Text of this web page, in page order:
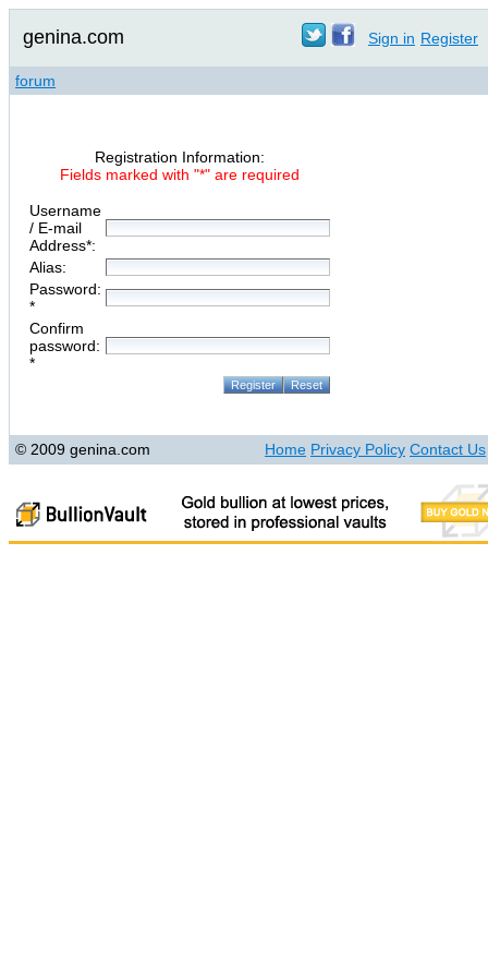
genina.com Sign in Register
forum
Registration Information:
Fields marked with "*" are required
Username
/ E-mail
Address*:
Alias:
Password:
*
Confirm
password:
*
© 2009 genina.com Home Privacy Policy Contact Us